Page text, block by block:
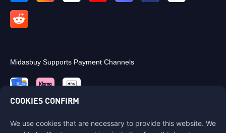
Midasbuy Supports Payment Channels
Contact us
COOKIES CONFIRM
We use cookies that are necessary to provide this website. We